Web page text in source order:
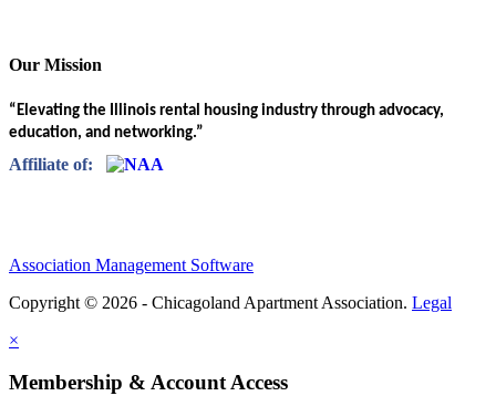
Our Mission
“Elevating the Illinois rental housing industry through advocacy,
education, and networking.”
Affiliate of:
Association Management Software
Copyright © 2026 - Chicagoland Apartment Association. Legal
×
Membership & Account Access